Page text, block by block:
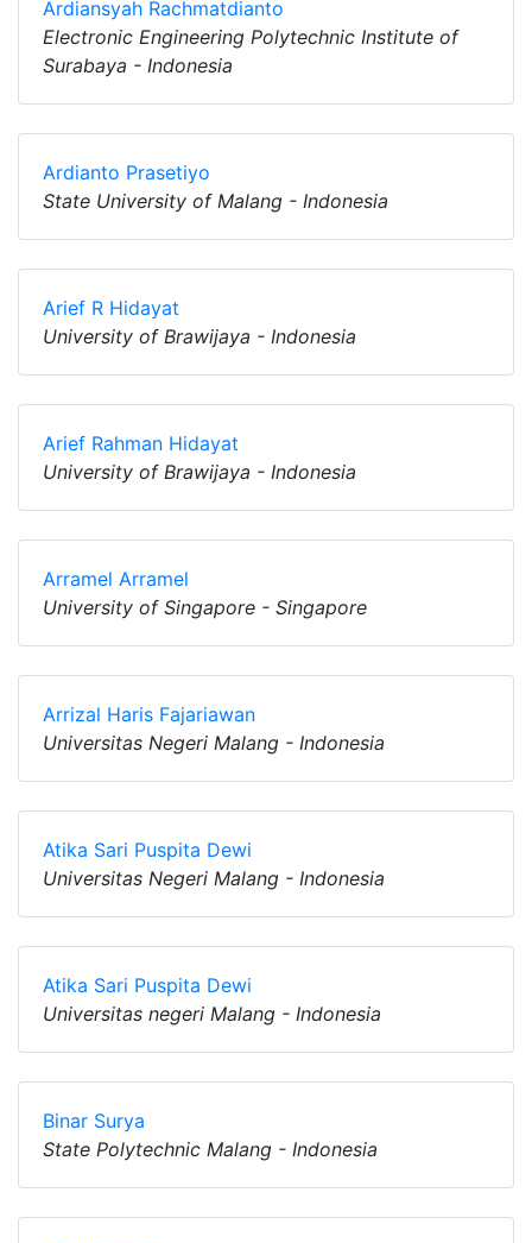
Ardiansyah Rachmatdianto
Electronic Engineering Polytechnic Institute of
Surabaya - Indonesia
Ardianto Prasetiyo
State University of Malang - Indonesia
Arief R Hidayat
University of Brawijaya - Indonesia
Arief Rahman Hidayat
University of Brawijaya - Indonesia
Arramel Arramel
University of Singapore - Singapore
Arrizal Haris Fajariawan
Universitas Negeri Malang - Indonesia
Atika Sari Puspita Dewi
Universitas Negeri Malang - Indonesia
Atika Sari Puspita Dewi
Universitas negeri Malang - Indonesia
Binar Surya
State Polytechnic Malang - Indonesia